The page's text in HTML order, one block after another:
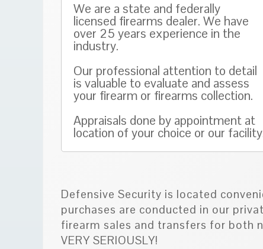
We are a state and federally
licensed firearms dealer. We have
over 25 years experience in the
industry.
Our professional attention to detail
is valuable to evaluate and assess
your firearm or firearms collection.
Appraisals done by appointment at
location of your choice or our
Defensive Security is located
purchases are conducted in our
firearm sales and transfers for both
VERY SERIOUSLY!